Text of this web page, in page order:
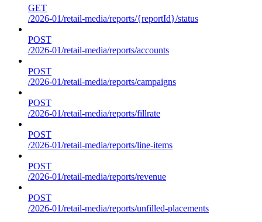
GET
/2026-01/retail-media/reports/{reportId}/status
POST
/2026-01/retail-media/reports/accounts
POST
/2026-01/retail-media/reports/campaigns
POST
/2026-01/retail-media/reports/fillrate
POST
/2026-01/retail-media/reports/line-items
POST
/2026-01/retail-media/reports/revenue
POST
/2026-01/retail-media/reports/unfilled-placements